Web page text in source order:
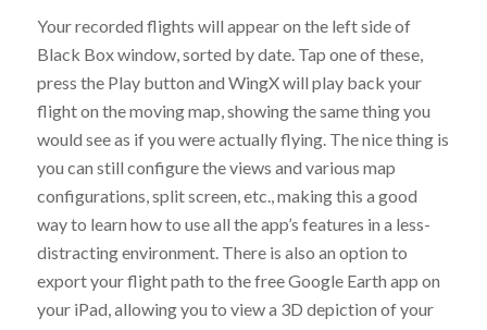
Your recorded flights will appear on the left side of
Black Box window, sorted by date. Tap one of these,
press the Play button and WingX will play back your
flight on the moving map, showing the same thing you
would see as if you were actually flying. The nice thing is
you can still configure the views and various map
configurations, split screen, etc., making this a good
way to learn how to use all the app’s features in a less-
distracting environment. There is also an option to
export your flight path to the free Google Earth app on
your iPad, allowing you to view a 3D depiction of your